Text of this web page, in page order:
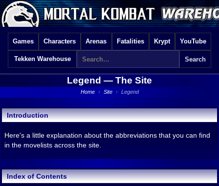
Games Characters Arenas Fatalities Krypt YouTube
Tekken Warehouse
Legend — The Site
Home › Site › Legend
Introduction
Here's a little explanation about the abbreviations that you can find
in the movelists across the site.
Index of Contents